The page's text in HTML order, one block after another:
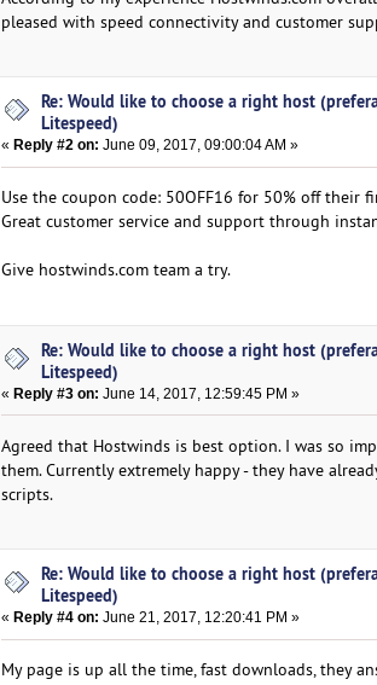
pleased with speed connectivity and customer
Re: Would like to choose a right host
Litespeed)
« Reply #2 on: June 09, 2017, 09:00:04 AM »
Use the coupon code: 50OFF16 for 50% off their
Great customer service and support through
Give hostwinds.com team a try.
Re: Would like to choose a right host
Litespeed)
« Reply #3 on: June 14, 2017, 12:59:45 PM »
Agreed that Hostwinds is best option. I was so
them. Currently extremely happy - they have
scripts.
Re: Would like to choose a right host
Litespeed)
« Reply #4 on: June 21, 2017, 12:20:41 PM »
My page is up all the time, fast downloads, they